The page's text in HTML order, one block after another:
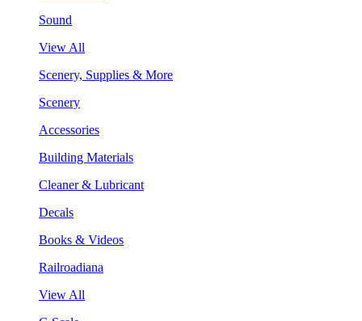
Sound
View All
Scenery, Supplies & More
Scenery
Accessories
Building Materials
Cleaner & Lubricant
Decals
Books & Videos
Railroadiana
View All